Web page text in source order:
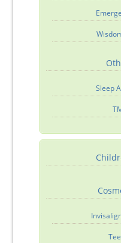
Sleep